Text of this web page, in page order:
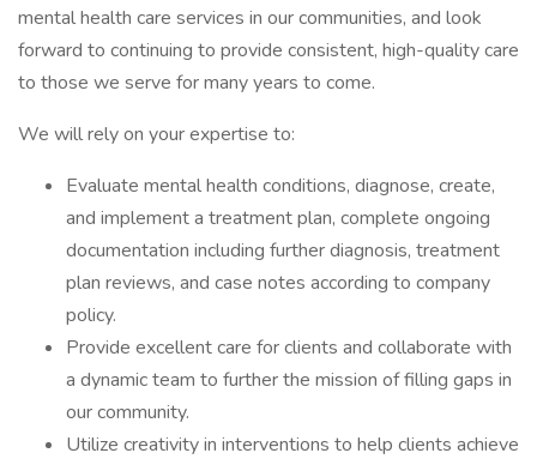
mental health care services in our communities, and look
forward to continuing to provide consistent, high-quality care
to those we serve for many years to come.
We will rely on your expertise to:
Evaluate mental health conditions, diagnose, create,
and implement a treatment plan, complete ongoing
documentation including further diagnosis, treatment
plan reviews, and case notes according to company
policy.
Provide excellent care for clients and collaborate with
a dynamic team to further the mission of filling gaps in
our community.
Utilize creativity in interventions to help clients achieve